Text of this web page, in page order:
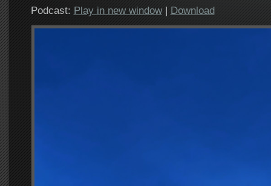
Podcast: Play in new window| Download